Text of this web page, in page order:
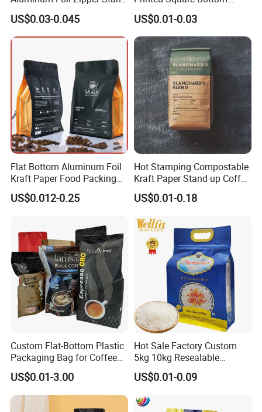
up Plastic Valve Pouch Tea
Protein Powder Mylar Zip
Lock Doypack Coffee Bean
Packaging Bag
US$0.03-0.045
Front Zipper Compostable
Black Kraft Paper Food
Coffee Bean Packaging Bag
US$0.01-0.03
Flat Bottom Aluminum Foil
Kraft Paper Food Packing
Zipper Granola Stand up
Pouch Tea Protein Powder
Valve Coffee Bean
Packaging Bag
US$0.012-0.25
Hot Stamping Compostable
Kraft Paper Stand up Coffee
Packaging Flat Bottom
Bags
US$0.01-0.18
Custom Flat-Bottom Plastic
Packaging Bag for Coffee
Tea Candy Powder Dried
Fruits Packing Paper
Packaging Bag
US$0.01-3.00
Hot Sale Factory Custom
5kg 10kg Resealable
Ziplock Nylon Vacuum 8
Side Seal Pouch Empty
with Handle
US$0.01-0.09